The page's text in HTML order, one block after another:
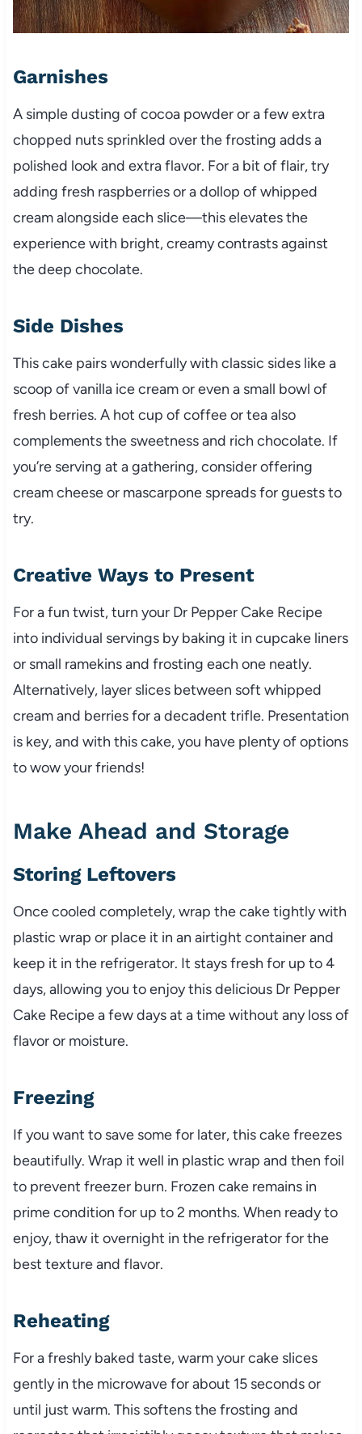
Garnishes
A simple dusting of cocoa powder or a few extra
chopped nuts sprinkled over the frosting adds a
polished look and extra flavor. For a bit of flair, try
adding fresh raspberries or a dollop of whipped
cream alongside each slice—this elevates the
experience with bright, creamy contrasts against
the deep chocolate.
Side Dishes
This cake pairs wonderfully with classic sides like a
scoop of vanilla ice cream or even a small bowl of
fresh berries. A hot cup of coffee or tea also
complements the sweetness and rich chocolate. If
you’re serving at a gathering, consider offering
cream cheese or mascarpone spreads for guests to
try.
Creative Ways to Present
For a fun twist, turn your Dr Pepper Cake Recipe
into individual servings by baking it in cupcake liners
or small ramekins and frosting each one neatly.
Alternatively, layer slices between soft whipped
cream and berries for a decadent trifle. Presentation
is key, and with this cake, you have plenty of options
to wow your friends!
Make Ahead and Storage
Storing Leftovers
Once cooled completely, wrap the cake tightly with
plastic wrap or place it in an airtight container and
keep it in the refrigerator. It stays fresh for up to 4
days, allowing you to enjoy this delicious Dr Pepper
Cake Recipe a few days at a time without any loss of
flavor or moisture.
Freezing
If you want to save some for later, this cake freezes
beautifully. Wrap it well in plastic wrap and then foil
to prevent freezer burn. Frozen cake remains in
prime condition for up to 2 months. When ready to
enjoy, thaw it overnight in the refrigerator for the
best texture and flavor.
Reheating
For a freshly baked taste, warm your cake slices
gently in the microwave for about 15 seconds or
until just warm. This softens the frosting and